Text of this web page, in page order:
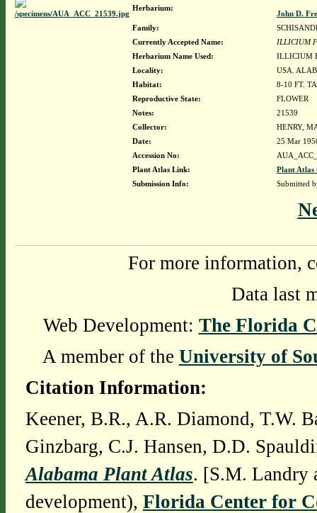
Herbarium:
John D.
Family:
Currently Accepted Name:
ILLICIUM
Herbarium Name Used:
ILLICIUM
Locality:
USA.
Habitat:
8-10 FT.
Reproductive State:
FLOWER
Notes:
21539
Collector:
HENRY,
Date:
25 Mar
Accession No:
Plant Atlas Link:
Plant Atlas
Submission Info:
Submitted
For more information,
Data last
Web Development: The Florida
A member of the University of
Citation Information:
Keener, B.R., A.R. Diamond, T.W.
Ginzbarg, C.J. Hansen, D.D.
Alabama Plant Atlas. [S.M. Landry
development), Florida Center for